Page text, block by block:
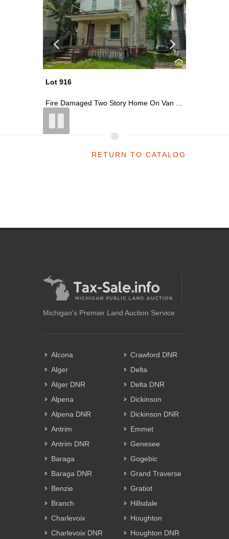
Lot 927
Two Story Home On North Water Stree...
RETURN TO CATALOG
Michigan's Premier Land Auction Service
Alcona
Alger
Alger DNR
Alpena
Alpena DNR
Antrim
Antrim DNR
Baraga
Baraga DNR
Benzie
Branch
Charlevoix
Charlevoix DNR
Crawford DNR
Delta
Delta DNR
Dickinson
Dickinson DNR
Emmet
Genesee
Gogebic
Grand Traverse
Gratiot
Hillsdale
Houghton
Houghton DNR